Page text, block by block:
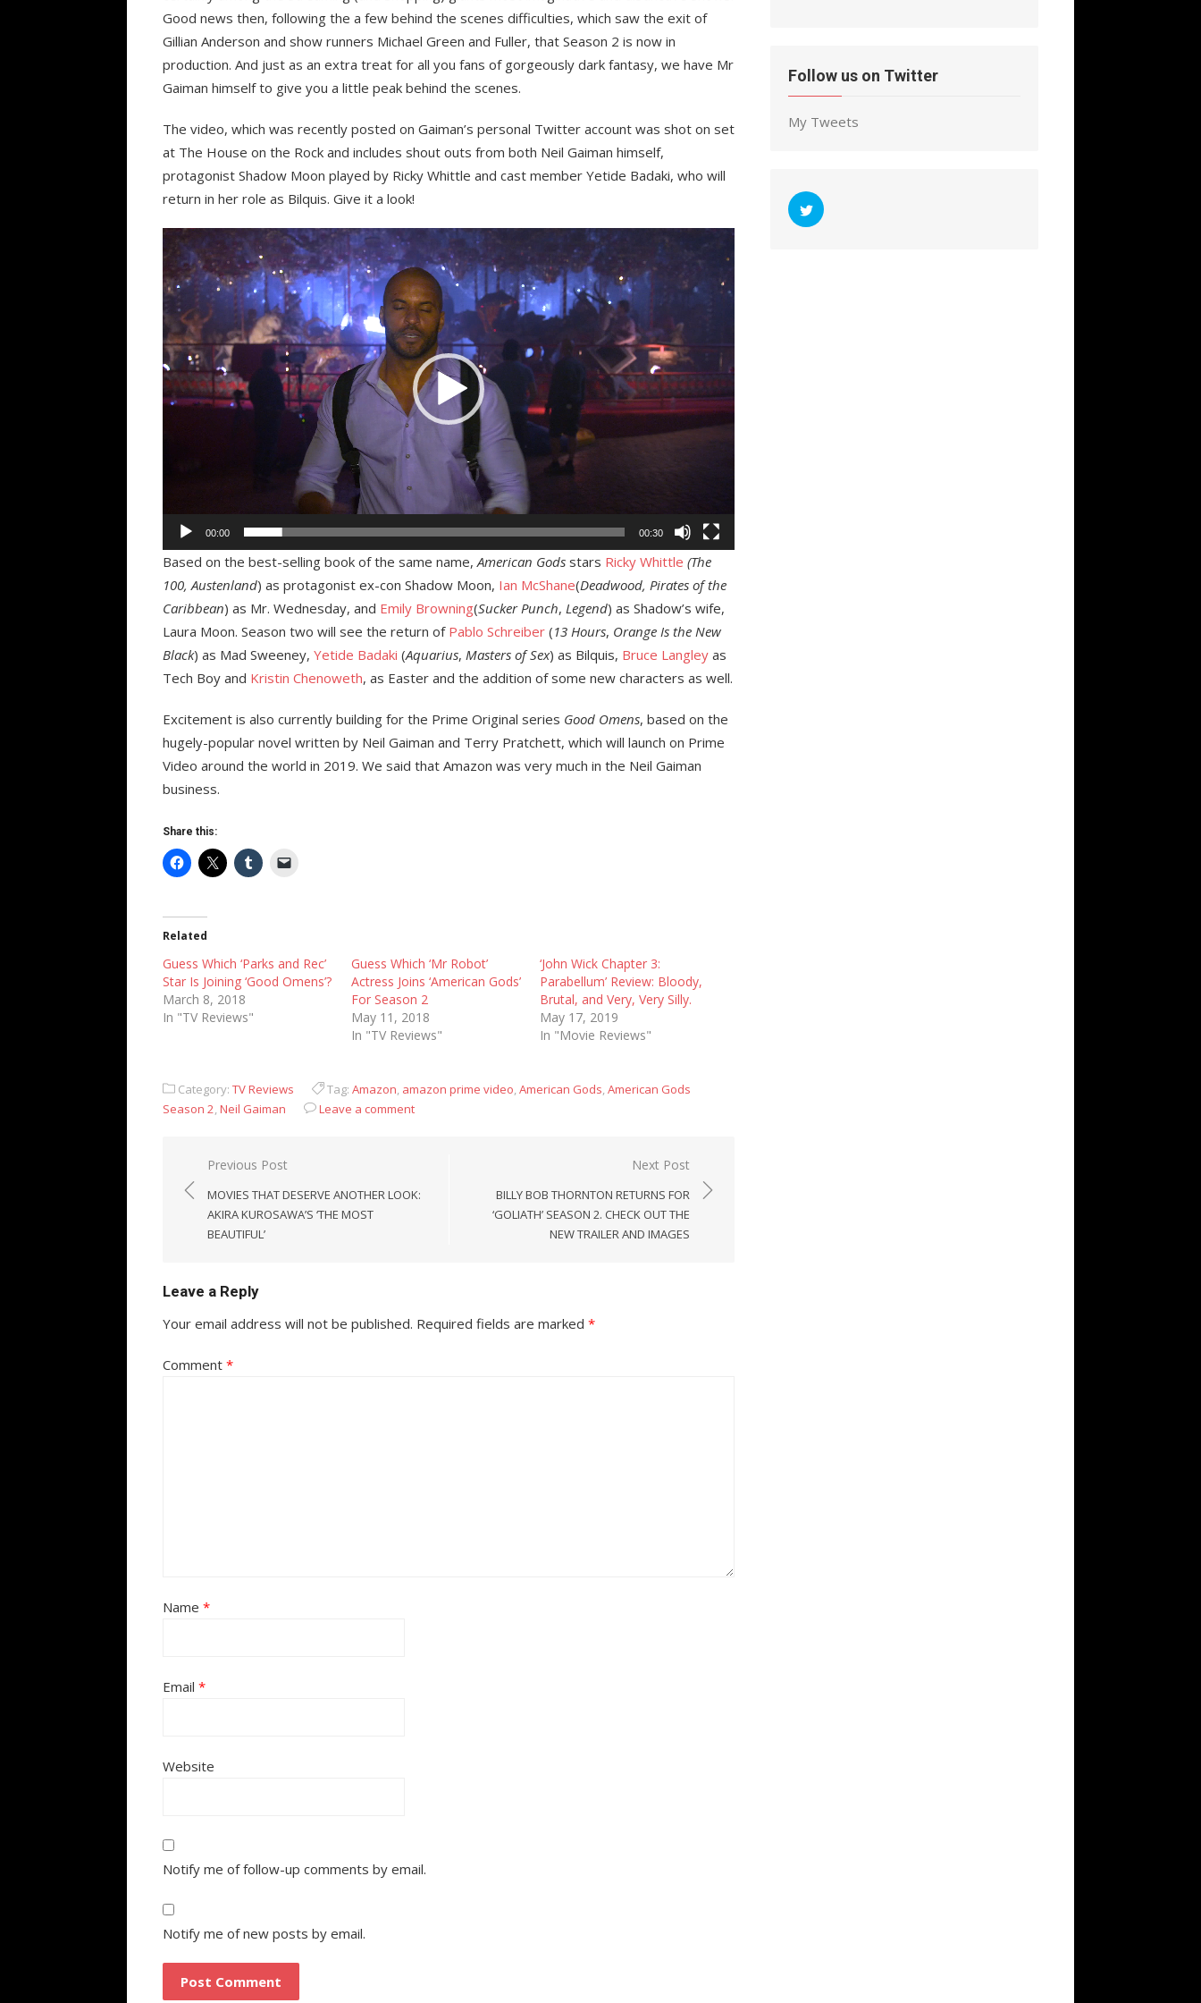
Good news then, following the a few behind the scenes difficulties, which saw the exit of
Gillian Anderson and show runners Michael Green and Fuller, that Season 2 is now in
production. And just as an extra treat for all you fans of gorgeously dark fantasy, we have Mr
Gaiman himself to give you a little peak behind the scenes.
The video, which was recently posted on Gaiman’s personal Twitter account was shot on set
at The House on the Rock and includes shout outs from both Neil Gaiman himself,
protagonist Shadow Moon played by Ricky Whittle and cast member Yetide Badaki, who will
return in her role as Bilquis. Give it a look!
Video
Player
00:00 00:30
Based on the best-selling book of the same name, American Gods stars Ricky Whittle (The
100, Austenland) as protagonist ex-con Shadow Moon, Ian McShane(Deadwood, Pirates of the
Caribbean) as Mr. Wednesday, and Emily Browning(Sucker Punch, Legend) as Shadow’s wife,
Laura Moon. Season two will see the return of Pablo Schreiber (13 Hours, Orange Is the New
Black) as Mad Sweeney, Yetide Badaki (Aquarius, Masters of Sex) as Bilquis, Bruce Langley as
Tech Boy and Kristin Chenoweth, as Easter and the addition of some new characters as well.
Excitement is also currently building for the Prime Original series Good Omens, based on the
hugely-popular novel written by Neil Gaiman and Terry Pratchett, which will launch on Prime
Video around the world in 2019. We said that Amazon was very much in the Neil Gaiman
business.
Share this:
Related
Guess Which ‘Parks and Rec’
Star Is Joining ‘Good Omens’?
March 8, 2018
In "TV Reviews"
Guess Which ‘Mr Robot’
Actress Joins ‘American Gods’
For Season 2
May 11, 2018
In "TV Reviews"
‘John Wick Chapter 3:
Parabellum’ Review: Bloody,
Brutal, and Very, Very Silly.
May 17, 2019
In "Movie Reviews"
Category: TV Reviews Tag: Amazon, amazon prime video,American Gods,American Gods
Season 2,Neil Gaiman Leave a comment
Post
navigation
Previous Post
MOVIES THAT DESERVE ANOTHER LOOK:
AKIRA KUROSAWA’S ‘THE MOST
BEAUTIFUL’
Next Post
BILLY BOB THORNTON RETURNS FOR
‘GOLIATH’ SEASON 2. CHECK OUT THE
NEW TRAILER AND IMAGES
Leave a Reply
Your email address will not be published. Required fields are marked *
Comment *
Name *
Email *
Website
Notify me of follow-up comments by email.
Notify me of new posts by email.
Follow us on Twitter
My Tweets